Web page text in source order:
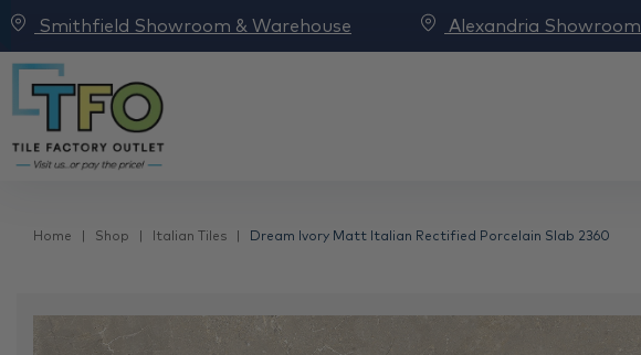
Smithfield Showroom & Warehouse Alexandria Showroom
Home Shop Italian Tiles Dream Ivory Matt Italian Rectified Porcelain Slab 2360